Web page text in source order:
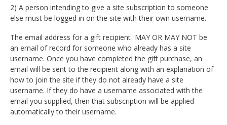
2) A person intending to give a site subscription to someone
else must be logged in on the site with their own username.
The email address for a gift recipient MAY OR MAY NOT be
an email of record for someone who already has a site
username. Once you have completed the gift purchase, an
email will be sent to the recipient along with an explanation of
how to join the site if they do not already have a site
username. If they do have a username associated with the
email you supplied, then that subscription will be applied
automatically to their username.